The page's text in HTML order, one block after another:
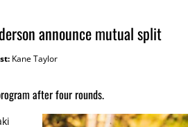
announce mutual split
Kane Taylor
after four rounds.